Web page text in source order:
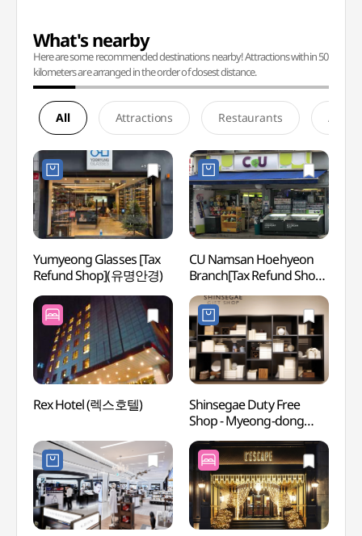
What's nearby
Here are some recommended destinations nearby! Attractions within 50
kilometers are arranged in the order of closest distance.
All Attractions Restaurants
Yumyeong Glasses [Tax
Refund Shop](유명안경)
CU Namsan Hoehyeon
Branch[Tax Refund Shop]
(CU 남산회현점)
Rex Hotel (렉스호텔)
Shinsegae Duty Free
Shop - Myeong-dong
Branch Handicraft Store
(신세계면세점 명동점
수공예품 매장)